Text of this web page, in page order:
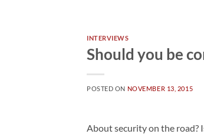
INTERVIEWS
Should you be
POSTED ON NOVEMBER 13, 2015
About security on the road?